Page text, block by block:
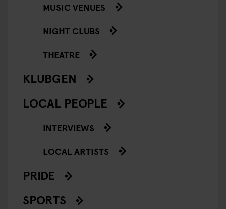
MUSIC VENUES
NIGHT CLUBS
THEATRE
KLUBGEN
LOCAL PEOPLE
INTERVIEWS
LOCAL ARTISTS
PRIDE
SPORTS